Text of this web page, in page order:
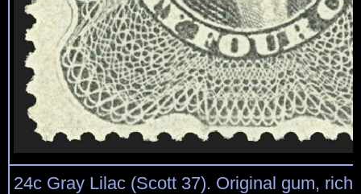
24c Gray Lilac (Scott 37). Original gum, rich